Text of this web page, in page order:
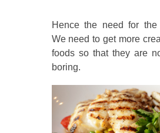
Hence the need for the
We need to get more
foods so that they are
boring.